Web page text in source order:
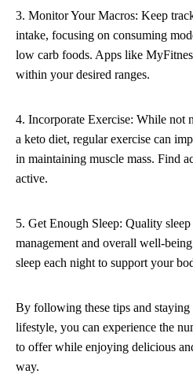
3. Monitor Your Macros: Keep
intake, focusing on consuming
low carb foods. Apps like
within your desired ranges.
4. Incorporate Exercise: While not
a keto diet, regular exercise can
in maintaining muscle mass. Find
active.
5. Get Enough Sleep: Quality
management and overall well-
sleep each night to support your
By following these tips and
lifestyle, you can experience the
to offer while enjoying delicious
way.